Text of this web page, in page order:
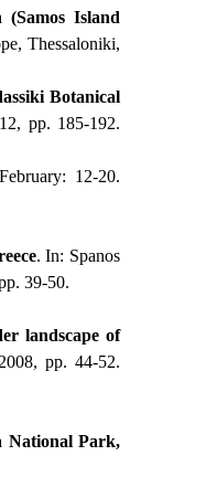
Island
Thessaloniki,
Botanical
pp. 185-192.
12-20.
. Ιn: Spanos
39-50.
landscape of
pp. 44-52.
National Park,